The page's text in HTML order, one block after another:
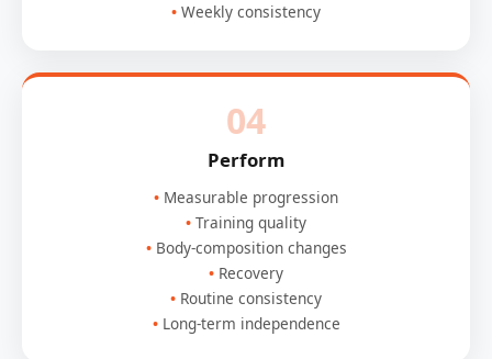
Weekly consistency
04
Perform
Measurable progression
Training quality
Body-composition changes
Recovery
Routine consistency
Long-term independence